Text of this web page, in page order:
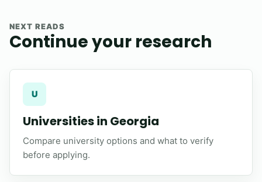
NEXT READS
Continue your research
U
Universities in Georgia
Compare university options and what to verify
before applying.